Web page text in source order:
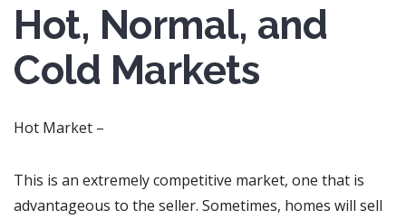
Hot, Normal, and
Cold Markets
Hot Market –
This is an extremely competitive market, one that is
advantageous to the seller. Sometimes, homes will sell